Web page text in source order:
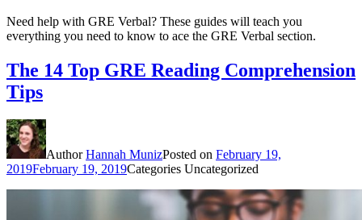
Need help with GRE Verbal? These guides will teach you
everything you need to know to ace the GRE Verbal section.
The 14 Top GRE Reading Comprehension
Tips
AuthorHannah MunizPosted on February 19,
2019February 19, 2019Categories Uncategorized